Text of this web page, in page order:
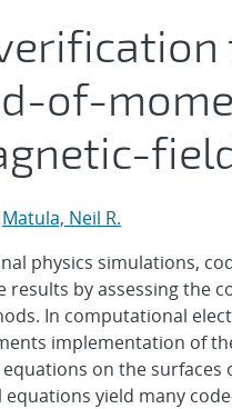
of-
Matula, Neil R.
physics simulations,
results by assessing the
In computational
implementation of
equations on the
yield many